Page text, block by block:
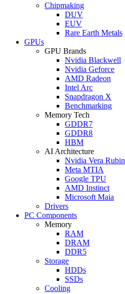
Chipmaking
DUV
EUV
Rare Earth Metals
GPUs
GPU Brands
Nvidia Blackwell
Nvidia Geforce
AMD Radeon
Intel Arc
Snapdragon X
Benchmarking
Memory Tech
GDDR7
GDDR8
HBM
AI Architecture
Nvidia Vera Rubin
Meta MTIA
Google TPU
AMD Instinct
Microsoft Maia
Drivers
PC Components
Memory
RAM
DRAM
DDR5
Storage
HDDs
SSDs
Cooling